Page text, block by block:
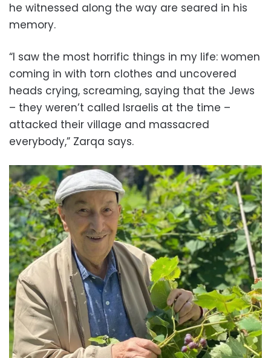
he witnessed along the way are seared in his
memory.
“I saw the most horrific things in my life: women
coming in with torn clothes and uncovered
heads crying, screaming, saying that the Jews
– they weren’t called Israelis at the time –
attacked their village and massacred
everybody,” Zarqa says.